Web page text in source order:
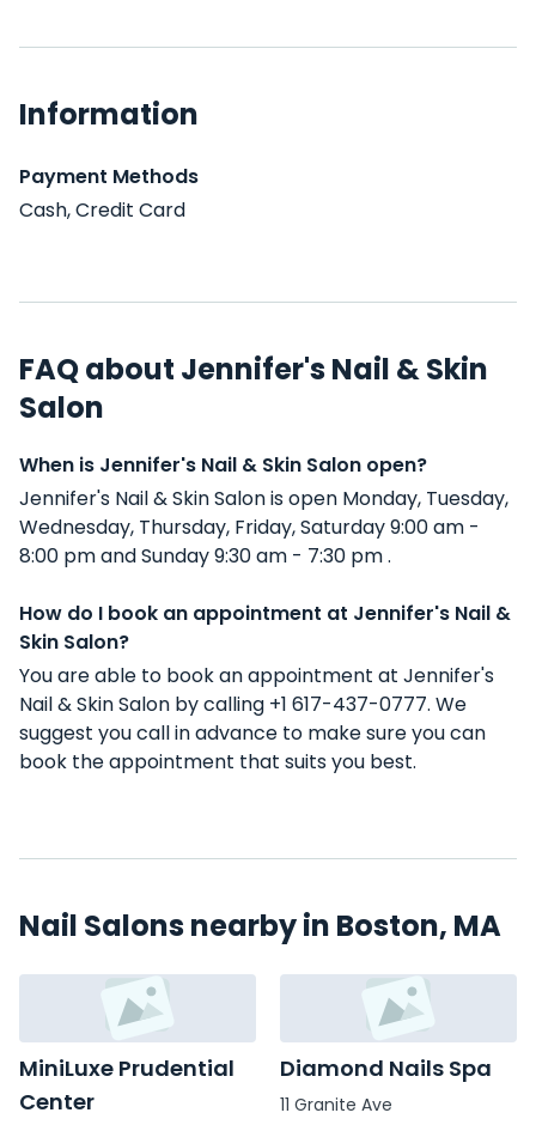
Information
Payment Methods
Cash, Credit Card
FAQ about Jennifer's Nail & Skin
Salon
When is Jennifer's Nail & Skin Salon open?
Jennifer's Nail & Skin Salon is open Monday, Tuesday,
Wednesday, Thursday, Friday, Saturday 9:00 am -
8:00 pm and Sunday 9:30 am - 7:30 pm .
How do I book an appointment at Jennifer's Nail &
Skin Salon?
You are able to book an appointment at Jennifer's
Nail & Skin Salon by calling +1 617-437-0777. We
suggest you call in advance to make sure you can
book the appointment that suits you best.
Nail Salons nearby in Boston, MA
MiniLuxe Prudential
Center
Diamond Nails Spa
11 Granite Ave